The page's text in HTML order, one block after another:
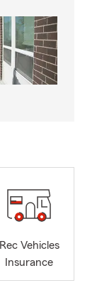
Rec Vehicles
Insurance